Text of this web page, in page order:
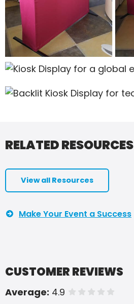
RELATED RESOURCES
View all Resources
Make Your Event a Success
CUSTOMER REVIEWS
Average: 4.9 of 5 stars